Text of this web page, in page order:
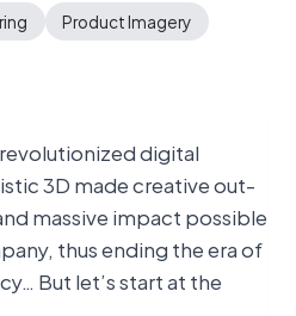
Product Imagery
digital
3D made creative out-
massive impact possible
thus ending the era of
But let’s start at the